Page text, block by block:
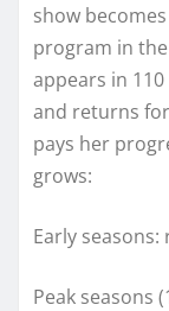
show
program in
appears in
and returns
pays her
grows:
Early seasons:
Peak seasons